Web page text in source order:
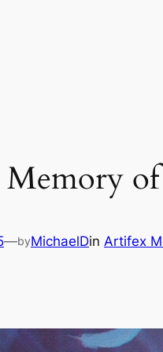
Memory
—byMichaelDin Artifex